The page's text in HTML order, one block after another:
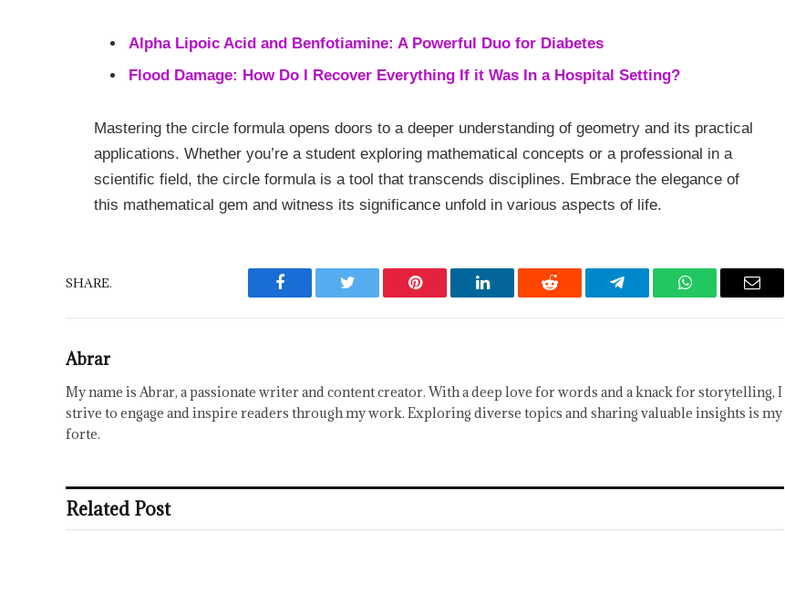
Alpha Lipoic Acid and Benfotiamine: A Powerful Duo for Diabetes
Flood Damage: How Do I Recover Everything If it Was In a Hospital Setting?
Mastering the circle formula opens doors to a deeper understanding of geometry and its practical
applications. Whether you’re a student exploring mathematical concepts or a professional in a
scientific field, the circle formula is a tool that transcends disciplines. Embrace the elegance of
this mathematical gem and witness its significance unfold in various aspects of life.
SHARE.
Facebook Twitter Pinterest LinkedIn Reddit Telegram WhatsAppEmail
Abrar
My name is Abrar, a passionate writer and content creator. With a deep love for words and a knack for storytelling, I
strive to engage and inspire readers through my work. Exploring diverse topics and sharing valuable insights is my
forte.
Related Post